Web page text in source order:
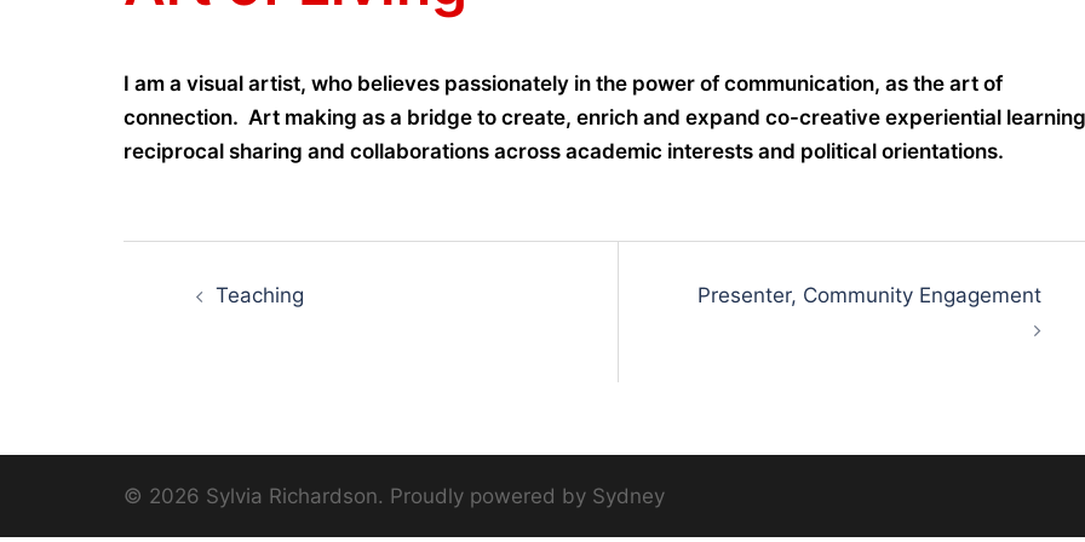
I am a visual artist, who believes passionately in the power of communication, as the art of
connection. Art making as a bridge to create, enrich and expand co-creative experiential
reciprocal sharing and collaborations across academic interests and political orientations.
navigation
Teaching Presenter, Community Engagement
© 2026 Sylvia Richardson. Proudly powered by Sydney